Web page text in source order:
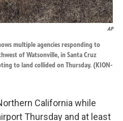
AP
multiple agencies responding to
of Watsonville, in Santa Cruz
to land collided on Thursday. (KION-
California while
Thursday and at least